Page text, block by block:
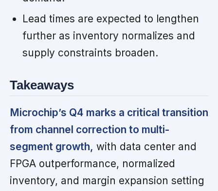
Lead times are expected to lengthen
further as inventory normalizes and
supply constraints broaden.
Takeaways
Microchip’s Q4 marks a critical transition
from channel correction to multi-
segment growth, with data center and
FPGA outperformance, normalized
inventory, and margin expansion setting